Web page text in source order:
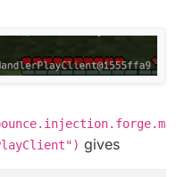
gives